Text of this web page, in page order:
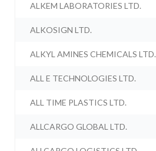
ALKEM LABORATORIES LTD.
ALKOSIGN LTD.
ALKYL AMINES CHEMICALS LTD.
ALL E TECHNOLOGIES LTD.
ALL TIME PLASTICS LTD.
ALLCARGO GLOBAL LTD.